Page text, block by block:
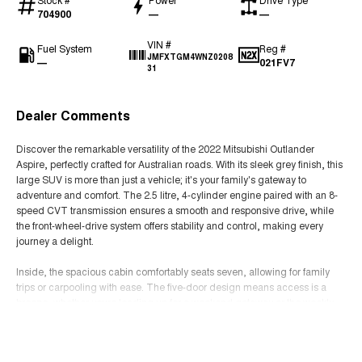
704900 — —
Fuel System
—
VIN #
JMFXTGM4WNZ0208
31
Reg #
021FV7
Dealer Comments
Discover the remarkable versatility of the 2022 Mitsubishi Outlander
Aspire, perfectly crafted for Australian roads. With its sleek grey finish, this
large SUV is more than just a vehicle; it's your family's gateway to
adventure and comfort. The 2.5 litre, 4-cylinder engine paired with an 8-
speed CVT transmission ensures a smooth and responsive drive, while
the front-wheel-drive system offers stability and control, making every
journey a delight.
Inside, the spacious cabin comfortably seats seven, allowing for family
trips or carpooling with ease. The five-door design means access is a